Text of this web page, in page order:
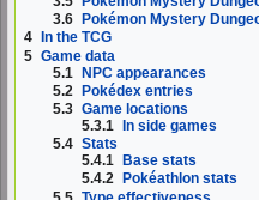
3.6
Pokémon Mystery
4
In the TCG
5 Game data
5.1 NPC appearances
5.2 Pokédex entries
5.3 Game locations
5.3.1
In side games
5.4 Stats
5.4.1
Base stats
5.4.2
Pokéathlon stats